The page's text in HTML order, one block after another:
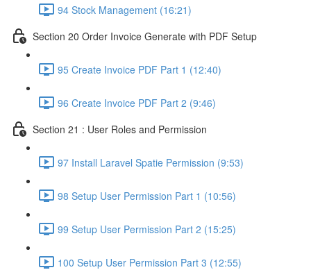
94 Stock Management (16:21)
Section 20 Order Invoice Generate with PDF Setup
95 Create Invoice PDF Part 1 (12:40)
96 Create Invoice PDF Part 2 (9:46)
Section 21 : User Roles and Permission
97 Install Laravel Spatie Permission (9:53)
98 Setup User Permission Part 1 (10:56)
99 Setup User Permission Part 2 (15:25)
100 Setup User Permission Part 3 (12:55)